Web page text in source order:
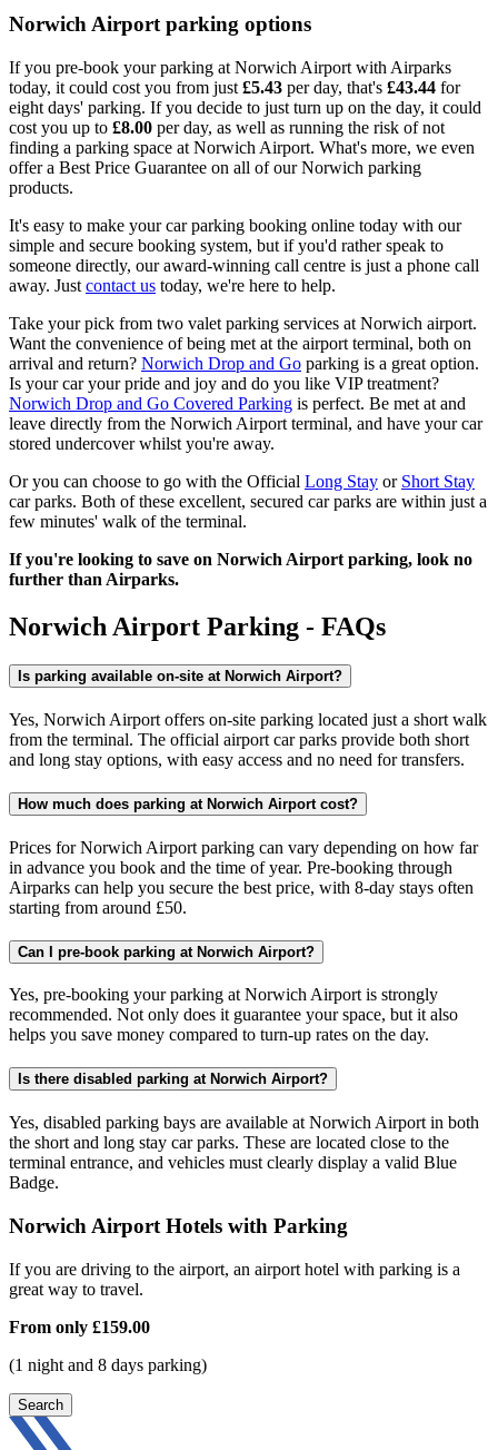
Norwich Airport parking options
If you pre-book your parking at Norwich Airport with Airparks
today, it could cost you from just £5.43 per day, that's £43.44 for
eight days' parking. If you decide to just turn up on the day, it could
cost you up to £8.00 per day, as well as running the risk of not
finding a parking space at Norwich Airport. What's more, we even
offer a Best Price Guarantee on all of our Norwich parking
products.
It's easy to make your car parking booking online today with our
simple and secure booking system, but if you'd rather speak to
someone directly, our award-winning call centre is just a phone call
away. Just contact us today, we're here to help.
Take your pick from two valet parking services at Norwich airport.
Want the convenience of being met at the airport terminal, both on
arrival and return? Norwich Drop and Go parking is a great option.
Is your car your pride and joy and do you like VIP treatment?
Norwich Drop and Go Covered Parking is perfect. Be met at and
leave directly from the Norwich Airport terminal, and have your car
stored undercover whilst you're away.
Or you can choose to go with the Official Long Stay or Short Stay
car parks. Both of these excellent, secured car parks are within just a
few minutes' walk of the terminal.
If you're looking to save on Norwich Airport parking, look no
further than Airparks.
Norwich Airport Parking - FAQs
Is parking available on-site at Norwich Airport?
Yes, Norwich Airport offers on-site parking located just a short walk
from the terminal. The official airport car parks provide both short
and long stay options, with easy access and no need for transfers.
How much does parking at Norwich Airport cost?
Prices for Norwich Airport parking can vary depending on how far
in advance you book and the time of year. Pre-booking through
Airparks can help you secure the best price, with 8-day stays often
starting from around £50.
Can I pre-book parking at Norwich Airport?
Yes, pre-booking your parking at Norwich Airport is strongly
recommended. Not only does it guarantee your space, but it also
helps you save money compared to turn-up rates on the day.
Is there disabled parking at Norwich Airport?
Yes, disabled parking bays are available at Norwich Airport in both
the short and long stay car parks. These are located close to the
terminal entrance, and vehicles must clearly display a valid Blue
Badge.
Norwich Airport Hotels with Parking
If you are driving to the airport, an airport hotel with parking is a
great way to travel.
From only £159.00
(1 night and 8 days parking)
Search